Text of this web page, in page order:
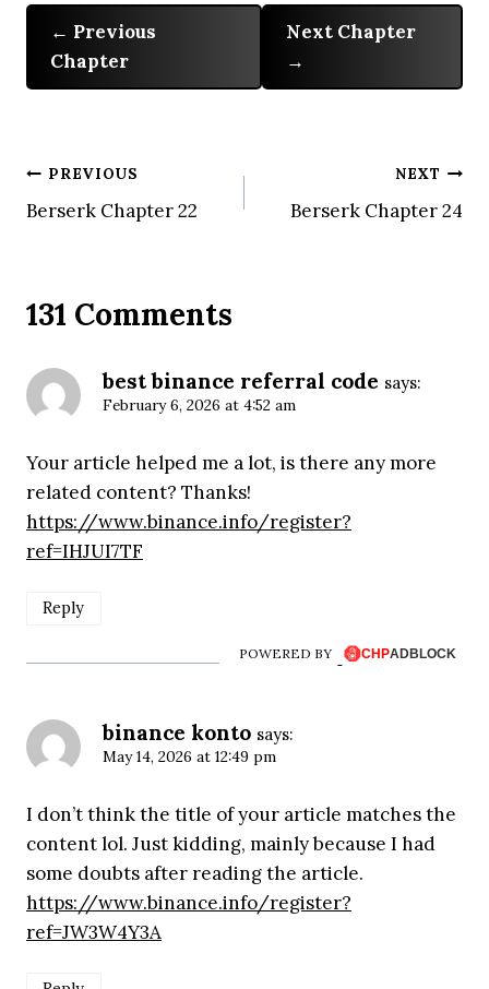
Previous
Chapter
Next Chapter
Post
navigation
PREVIOUS
Berserk Chapter 22
NEXT
Berserk Chapter 24
131 Comments
best binance referral code says:
February 6, 2026 at 4:52 am
Your article helped me a lot, is there any more
related content? Thanks!
https://www.binance.info/register?
ref=IHJUI7TF
Reply
binance konto says:
May 14, 2026 at 12:49 pm
I don’t think the title of your article matches the
content lol. Just kidding, mainly because I had
some doubts after reading the article.
https://www.binance.info/register?
ref=JW3W4Y3A
POWERED BY